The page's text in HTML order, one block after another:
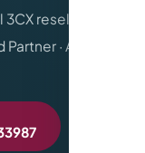
reseller ·
· Arabic &